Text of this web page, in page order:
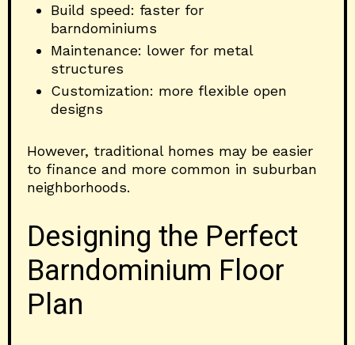
Build speed: faster for
barndominiums
Maintenance: lower for metal
structures
Customization: more flexible open
designs
However, traditional homes may be easier
to finance and more common in suburban
neighborhoods.
Designing the Perfect
Barndominium Floor
Plan